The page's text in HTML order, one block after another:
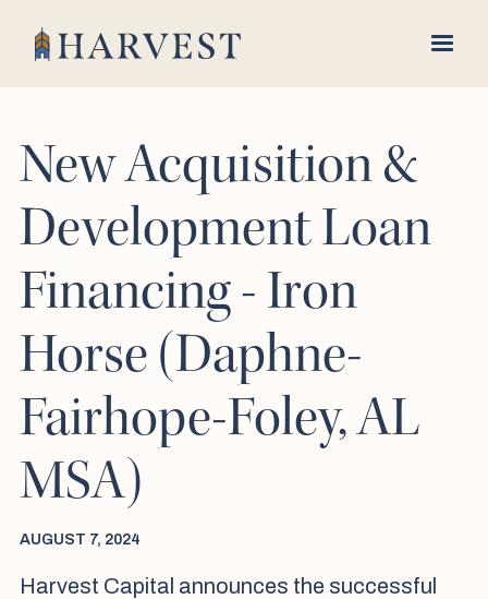
New Acquisition &
Development Loan
Financing - Iron
Horse (Daphne-
Fairhope-Foley, AL
MSA)
AUGUST 7, 2024
Harvest Capital announces the successful